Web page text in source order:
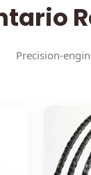
Precision-